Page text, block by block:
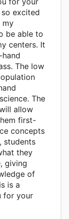
excited
my
be able to
centers. It
The low
The
allow
first-
concepts
students
they
giving
of
is a
for your